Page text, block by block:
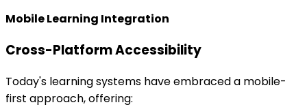
Mobile Learning Integration
Cross-Platform Accessibility
Today's learning systems have embraced a mobile-
first approach, offering: